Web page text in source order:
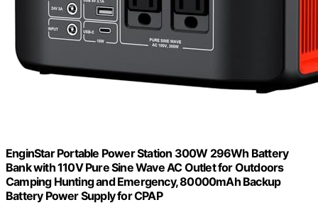
EnginStar Portable Power Station 300W 296Wh Battery
Bank with 110V Pure Sine Wave AC Outlet for Outdoors
Camping Hunting and Emergency, 80000mAh Backup
Battery Power Supply for CPAP